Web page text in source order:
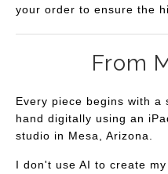
your order to ensure the
From
Every piece begins with a
hand digitally using an
studio in Mesa, Arizona.
I don't use AI to create